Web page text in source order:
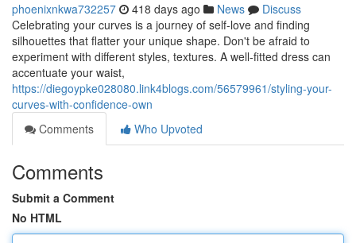
phoenixnkwa732257 418 days ago News
Discuss
Celebrating your curves is a journey of self-love and finding
silhouettes that flatter your unique shape. Don't be afraid to
experiment with different styles, textures. A well-fitted dress can
accentuate your waist,
https://diegoypke028080.link4blogs.com/56579961/styling-your-
curves-with-confidence-own
Comments
Who Upvoted
Comments
Submit a Comment
No HTML